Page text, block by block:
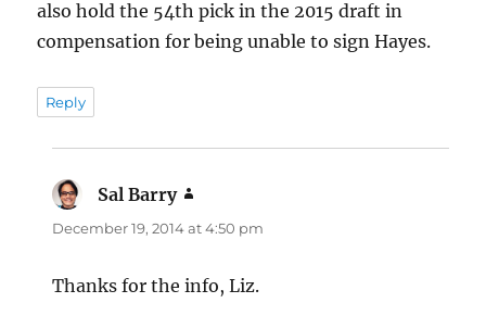
also hold the 54th pick in the 2015 draft in
compensation for being unable to sign Hayes.
Reply
Sal Barry
December 19, 2014 at 4:50 pm
Thanks for the info, Liz.